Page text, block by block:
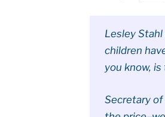
Lesley
children
you know,
Secretary